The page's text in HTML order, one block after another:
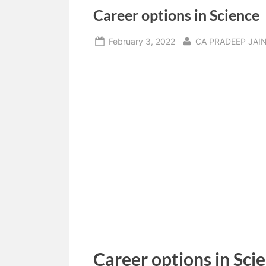
Career options in Science
Posted
February 3, 2022 By
CA PRADEEP JAIN
Career options in